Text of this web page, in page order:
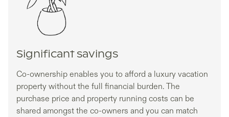
Significant savings
Co-ownership enables you to afford a luxury vacation
property without the full financial burden. The
purchase price and property running costs can be
shared amongst the co-owners and you can match